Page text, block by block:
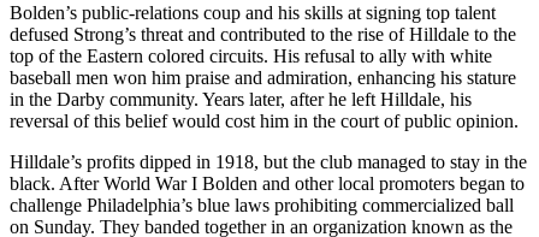
Bolden’s public-relations coup and his skills at signing top talent
defused Strong’s threat and contributed to the rise of Hilldale to the
top of the Eastern colored circuits. His refusal to ally with white
baseball men won him praise and admiration, enhancing his stature
in the Darby community. Years later, after he left Hilldale, his
reversal of this belief would cost him in the court of public opinion.
Hilldale’s profits dipped in 1918, but the club managed to stay in the
black. After World War I Bolden and other local promoters began to
challenge Philadelphia’s blue laws prohibiting commercialized ball
on Sunday. They banded together in an organization known as the